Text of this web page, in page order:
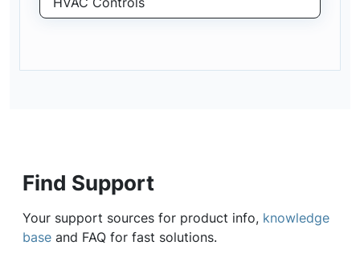
Find Support
Your support sources for product info, knowledge
base and FAQ for fast solutions.